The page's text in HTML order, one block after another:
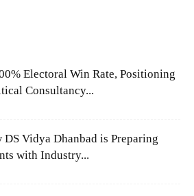
Electoral Win Rate, Positioning
Consultancy...
Vidya Dhanbad is Preparing
with Industry...